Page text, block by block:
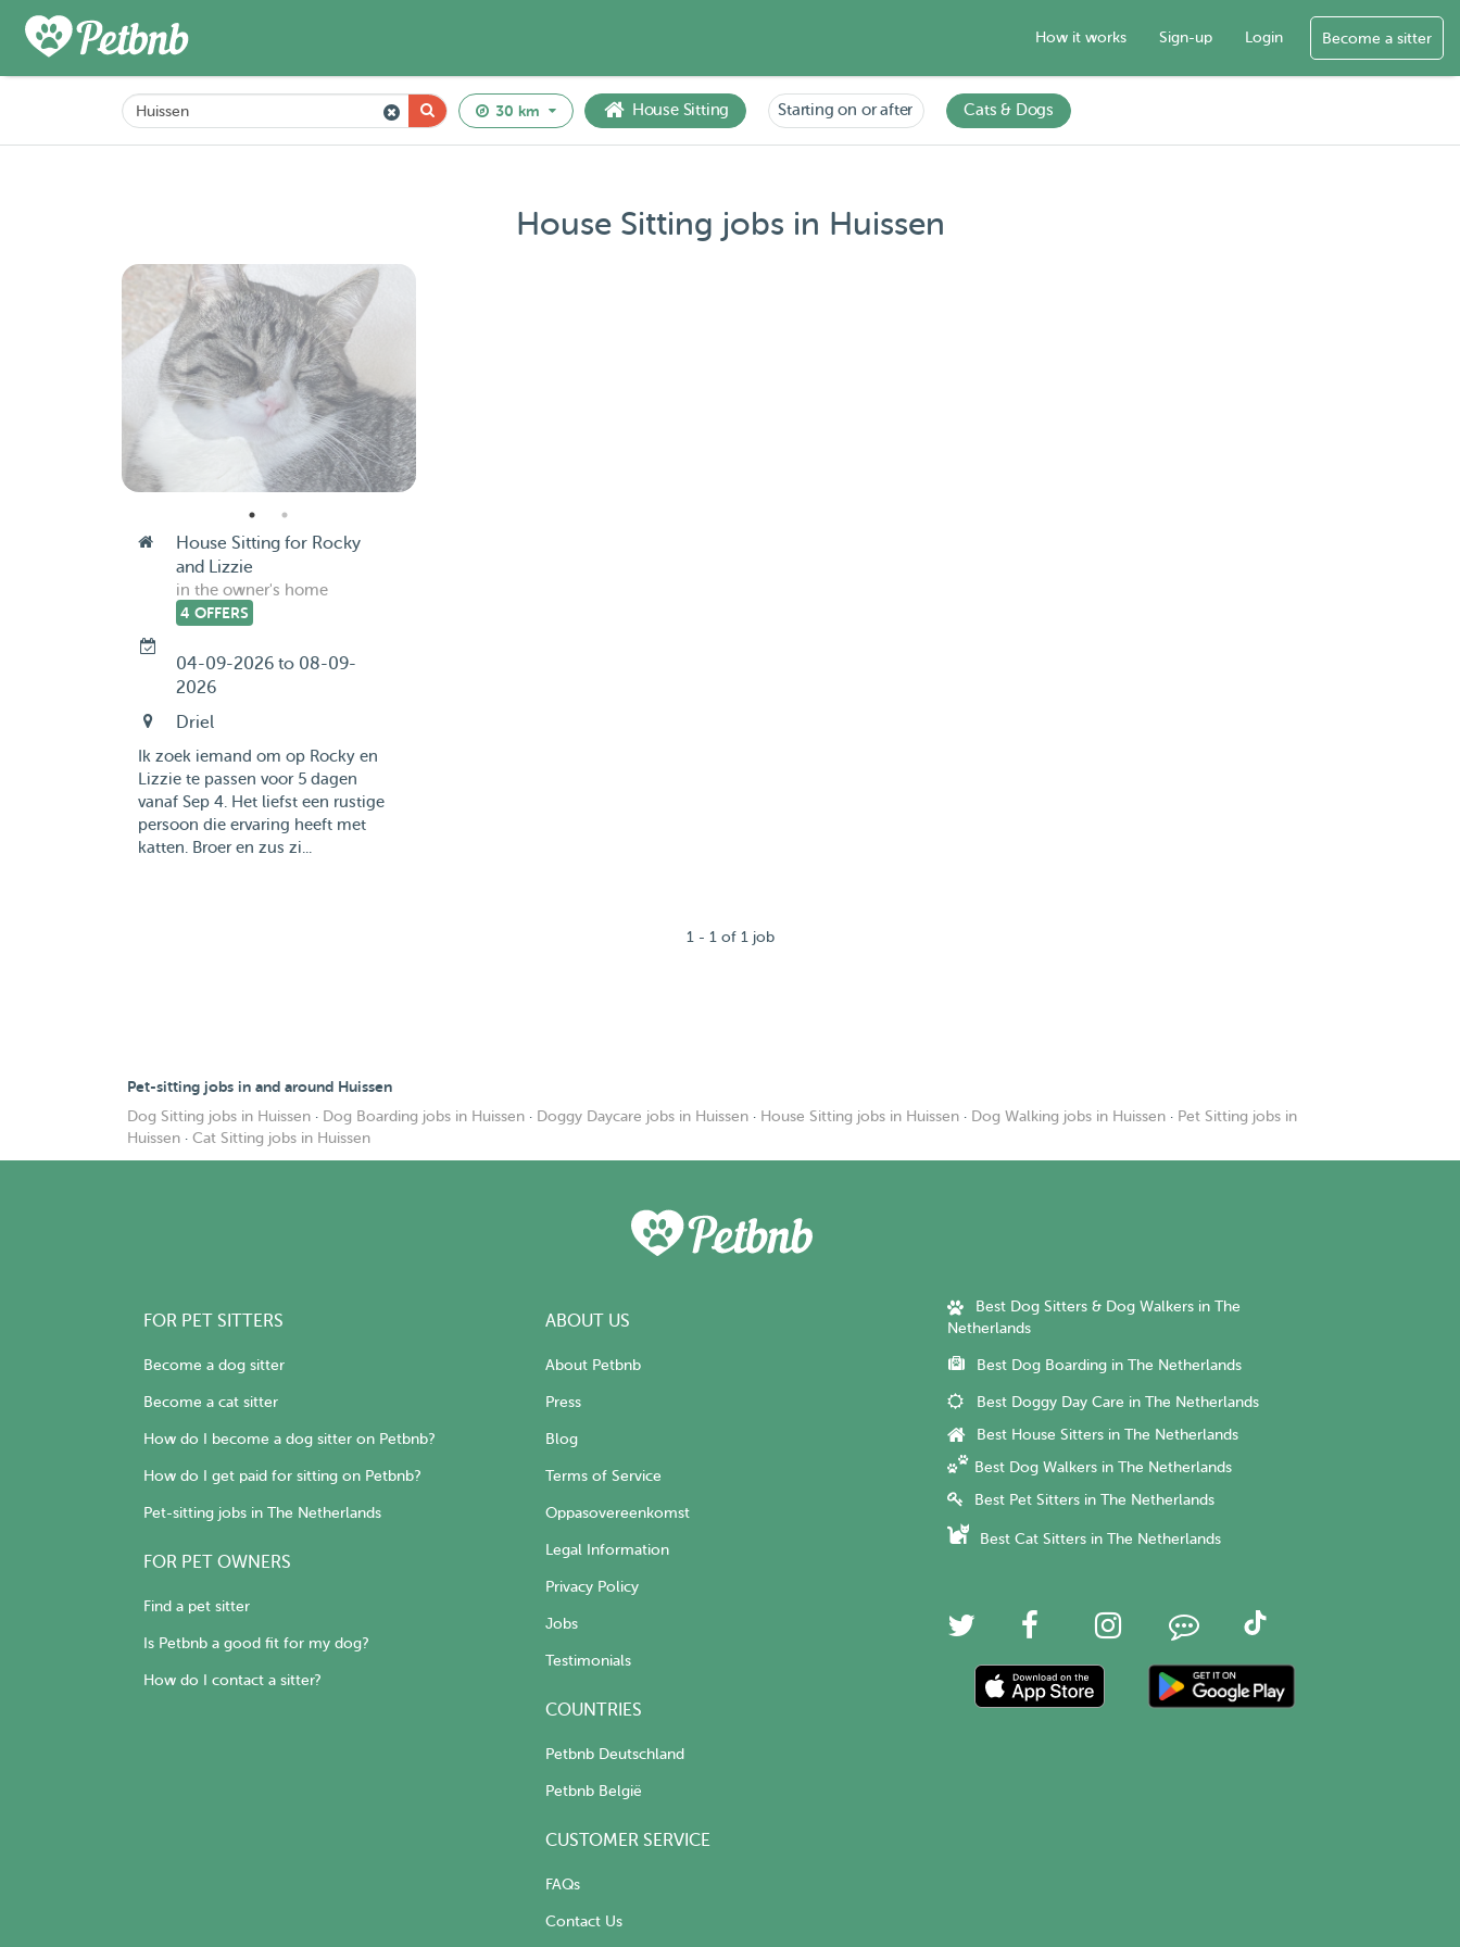
How it works Sign-up Login Become a sitter
30 km House Sitting Starting on or after Cats & Dogs
House Sitting jobs in Huissen
House Sitting for Rocky
and Lizzie
in the owner's home
4 OFFERS
04-09-2026 to 08-09-
2026
Driel
Ik zoek iemand om op Rocky en
Lizzie te passen voor 5 dagen
vanaf Sep 4. Het liefst een rustige
persoon die ervaring heeft met
katten. Broer en zus zi...
1 - 1 of 1 job
Pet-sitting jobs in and around Huissen
Dog Sitting jobs in Huissen · Dog Boarding jobs in Huissen · Doggy Daycare jobs in Huissen · House Sitting jobs in Huissen · Dog Walking jobs in Huissen · Pet Sitting jobs in
Huissen · Cat Sitting jobs in Huissen
FOR PET SITTERS
Become a dog sitter
Become a cat sitter
How do I become a dog sitter on Petbnb?
How do I get paid for sitting on Petbnb?
Pet-sitting jobs in The Netherlands
FOR PET OWNERS
Find a pet sitter
Is Petbnb a good fit for my dog?
How do I contact a sitter?
ABOUT US
About Petbnb
Press
Blog
Terms of Service
Oppasovereenkomst
Legal Information
Privacy Policy
Jobs
Testimonials
COUNTRIES
Petbnb Deutschland
Petbnb België
CUSTOMER SERVICE
FAQs
Contact Us
Best Dog Sitters & Dog Walkers in The
Netherlands
Best Dog Boarding in The Netherlands
Best Doggy Day Care in The Netherlands
Best House Sitters in The Netherlands
Best Dog Walkers in The Netherlands
Best Pet Sitters in The Netherlands
Best Cat Sitters in The Netherlands